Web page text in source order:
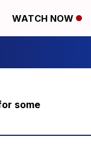
WATCH NOW
some